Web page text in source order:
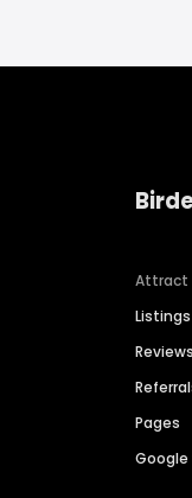
Attract
Listings
Reviews
Pages
Google